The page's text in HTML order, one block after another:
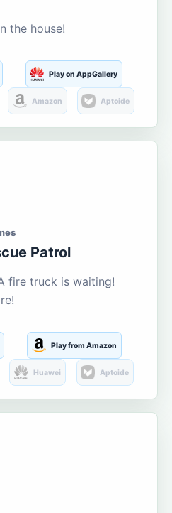
the house!
Play on AppGallery
Amazon Aptoide
Patrol
fire truck is waiting!
Play from Amazon
Huawei Aptoide